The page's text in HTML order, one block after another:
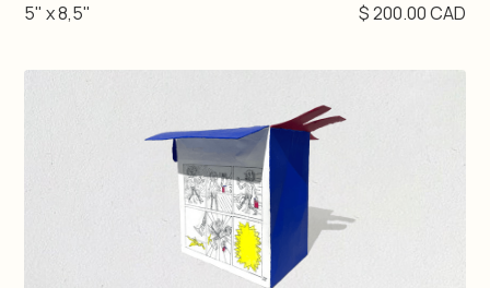
5" x 8,5"
$ 200.00 CAD